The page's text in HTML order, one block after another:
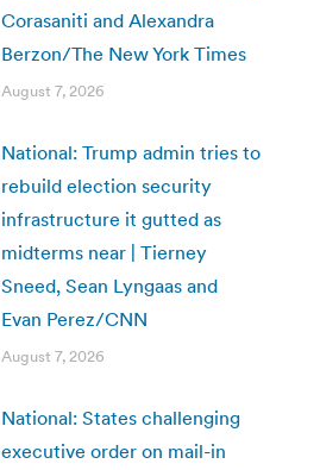
Corasaniti and Alexandra
Berzon/The New York Times
August 7, 2026
National: Trump admin tries to
rebuild election security
infrastructure it gutted as
midterms near | Tierney
Sneed, Sean Lyngaas and
Evan Perez/CNN
August 7, 2026
National: States challenging
executive order on mail-in